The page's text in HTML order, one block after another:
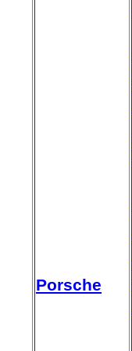
Porsche